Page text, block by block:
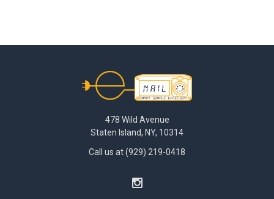
478 Wild Avenue
Staten Island, NY, 10314
Call us at (929) 219-0418